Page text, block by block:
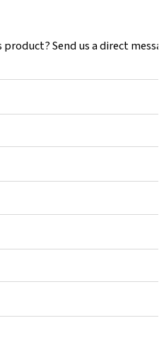
Send us a direct